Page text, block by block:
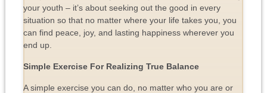
your youth – it’s about seeking out the good in every
situation so that no matter where your life takes you, you
can find peace, joy, and lasting happiness wherever you
end up.
Simple Exercise For Realizing True Balance
A simple exercise you can do, no matter who you are or